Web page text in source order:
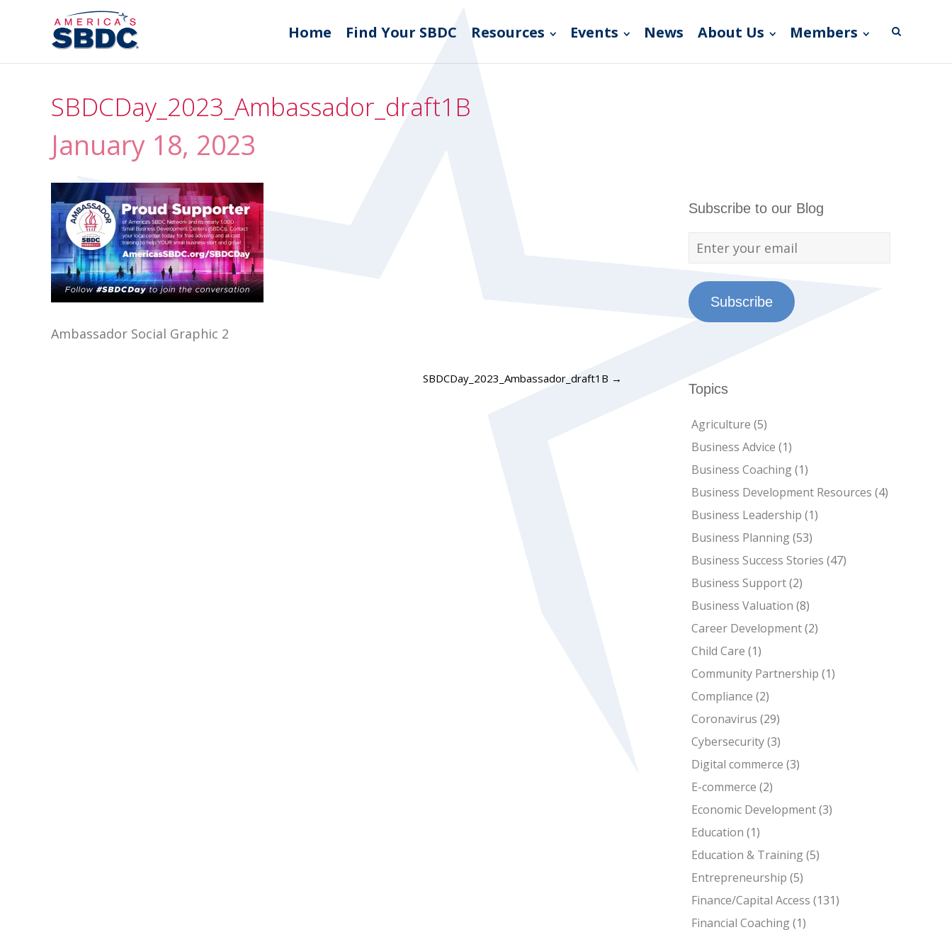
Home Find Your SBDC Resources Events News About Us Members
SBDCDay_2023_Ambassador_draft1B
January 18, 2023
Ambassador Social Graphic 2
SBDCDay_2023_Ambassador_draft1B →
Subscribe to our Blog
Subscribe
Topics
Agriculture (5)
Business Advice (1)
Business Coaching(1)
Business Development Resources (4)
Business Leadership (1)
Business Planning(53)
Business Success Stories (47)
Business Support(2)
Business Valuation (8)
Career Development(2)
Child Care (1)
Community Partnership (1)
Compliance (2)
Coronavirus (29)
Cybersecurity(3)
Digital commerce (3)
E-commerce (2)
Economic Development(3)
Education (1)
Education & Training(5)
Entrepreneurship (5)
Finance/Capital Access (131)
Financial Coaching(1)